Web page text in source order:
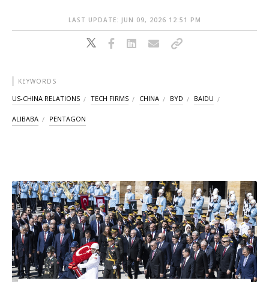
LAST UPDATE: JUN 09, 2026 12:51 PM
KEYWORDS
US-CHINA RELATIONS TECH FIRMS CHINA BYD BAIDU
ALIBABA PENTAGON